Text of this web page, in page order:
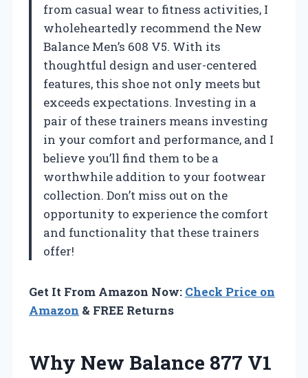
from casual wear to fitness activities, I
wholeheartedly recommend the New
Balance Men’s 608 V5. With its
thoughtful design and user-centered
features, this shoe not only meets but
exceeds expectations. Investing in a
pair of these trainers means investing
in your comfort and performance, and I
believe you’ll find them to be a
worthwhile addition to your footwear
collection. Don’t miss out on the
opportunity to experience the comfort
and functionality that these trainers
offer!
Get It From Amazon Now: Check Price on
Amazon & FREE Returns
Why New Balance 877 V1